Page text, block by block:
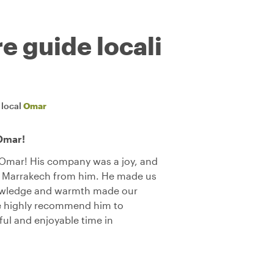
guide locali
Omar
His company was a joy, and
from him. He made us
and warmth made our
highly recommend him to
and enjoyable time in